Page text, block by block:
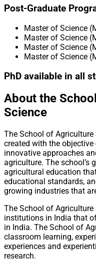
Post-Graduate
Master of Science
Master of Science
Master of Science
Master of Science
PhD available in all
About the
Science
The School of
created with the
innovative approaches
agriculture. The school’s
agricultural education
educational standards,
growing industries that
The School of
institutions in India that
in India. The School of
classroom learning,
experiences and
research.